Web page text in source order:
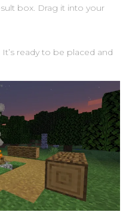
box. Drag it into your
It’s ready to be placed and